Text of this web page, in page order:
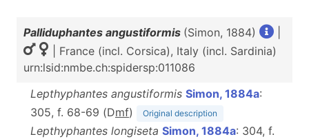
Palliduphantes angustiformis (Simon, 1884)
| France (incl. Corsica), Italy (incl. Sardinia)
urn:lsid:nmbe.ch:spidersp:011086
Lepthyphantes angustiformis Simon, 1884a:
305, f. 68-69 (Dmf) Original description
Lepthyphantes longiseta Simon, 1884a: 304, f.